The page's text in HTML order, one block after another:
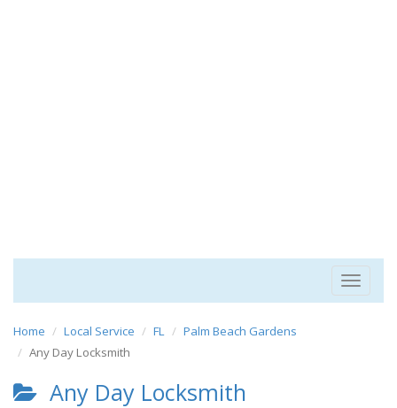
Toggle
Home Local Service FL
Palm Beach Gardens
Any Day Locksmith
Any Day Locksmith